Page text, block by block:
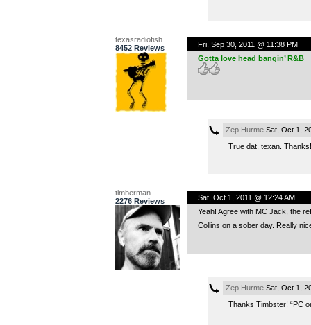
texasradiofish
8452 Reviews
Fri, Sep 30, 2011 @ 11:38 PM
Gotta love head bangin’ R&B
Zep HurmeSat, Oct 1,
True dat, texan. Thanks!
timberman
2276 Reviews
Sat, Oct 1, 2011 @ 12:24 AM
Yeah! Agree with MC Jack, the
Collins on a sober day. Really
Zep HurmeSat, Oct 1,
Thanks Timbster! “PC